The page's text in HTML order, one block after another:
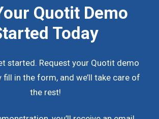
Quotit Demo
Today
started. Request your Quotit demo
fill in the form, and we’ll take care of
the rest!